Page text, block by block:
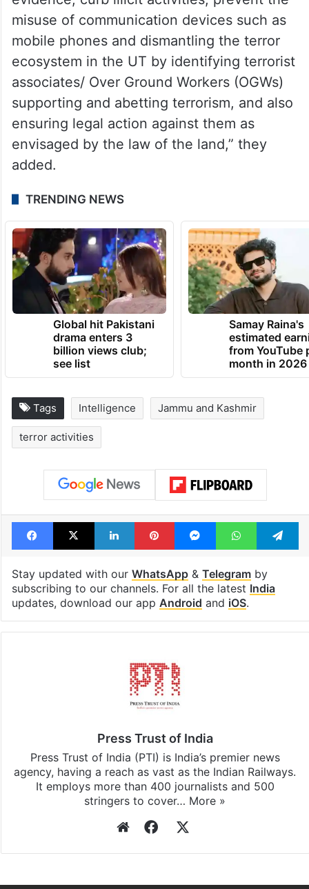
misuse of communication devices such as
mobile phones and dismantling the terror
ecosystem in the UT by identifying terrorist
associates/ Over Ground Workers (OGWs)
supporting and abetting terrorism, and also
ensuring legal action against them as
envisaged by the law of the land,” they
added.
TRENDING NEWS
Global hit Pakistani
drama enters 3
billion views club;
see list
Samay Raina's
estimated
from YouTube
month in 2026
Tags Intelligence Jammu and Kashmir
terror activities
Facebook
X LinkedInPinterestMessengerWhatsApp
Stay updated with our WhatsApp& Telegramby
subscribing to our channels. For all the latest India
updates, download our app Android and iOS.
Press Trust of India
Press Trust of India (PTI) is India’s premier news
agency, having a reach as vast as the Indian Railways.
It employs more than 400 journalists and 500
stringers to cover… More »
WebsiteFacebook